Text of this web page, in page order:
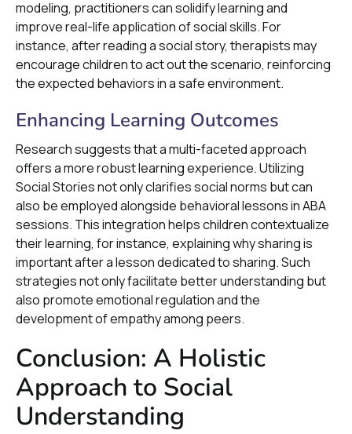
modeling, practitioners can solidify learning and
improve real-life application of social skills. For
instance, after reading a social story, therapists may
encourage children to act out the scenario, reinforcing
the expected behaviors in a safe environment.
Enhancing Learning Outcomes
Research suggests that a multi-faceted approach
offers a more robust learning experience. Utilizing
Social Stories not only clarifies social norms but can
also be employed alongside behavioral lessons in ABA
sessions. This integration helps children contextualize
their learning, for instance, explaining why sharing is
important after a lesson dedicated to sharing. Such
strategies not only facilitate better understanding but
also promote emotional regulation and the
development of empathy among peers.
Conclusion: A Holistic
Approach to Social
Understanding